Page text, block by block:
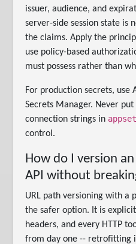
issuer, audience, and
server-side session state is
the claims. Apply the
use policy-based
must possess rather than
For production secrets, use
Secrets Manager. Never put
connection strings in
control.
How do I version an
API without
URL path versioning with a
the safer option. It is
headers, and every HTTP
from day one -- retrofitting